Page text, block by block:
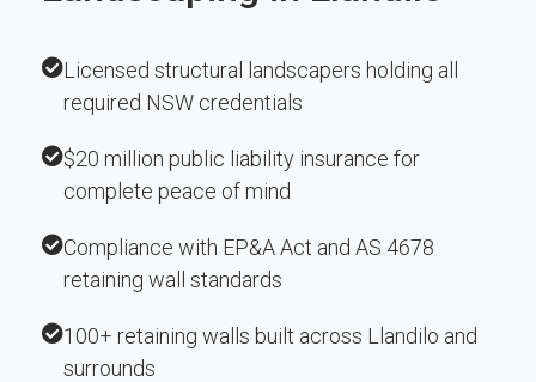
Licensed structural landscapers holding all
required NSW credentials
$20 million public liability insurance for
complete peace of mind
Compliance with EP&A Act and AS 4678
retaining wall standards
100+ retaining walls built across Llandilo and
surrounds